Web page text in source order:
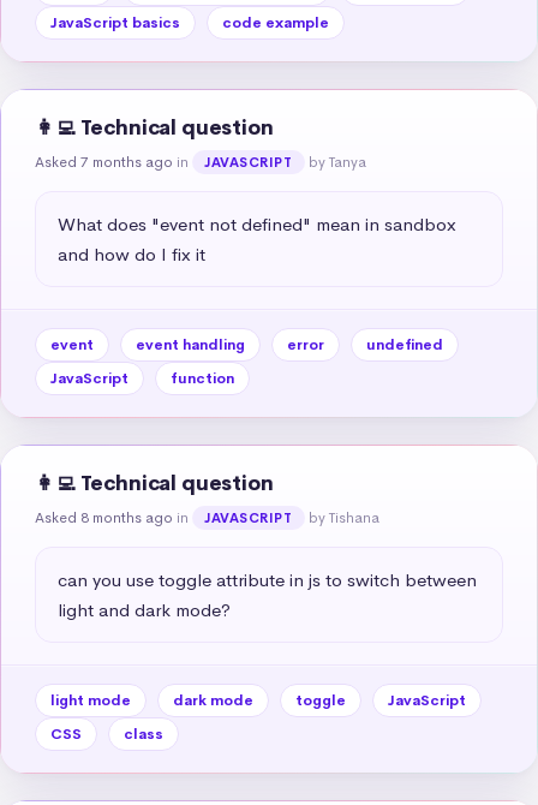
JavaScript basics
code example
👩‍💻 Technical question
Asked 7 months ago in JAVASCRIPT by Tanya
What does "event not defined" mean in sandbox
and how do I fix it
event event handling error
undefined
JavaScript
function
👩‍💻 Technical question
Asked 8 months ago in JAVASCRIPT by Tishana
can you use toggle attribute in js to switch between
light and dark mode?
light mode dark mode toggle
JavaScript
CSS
class